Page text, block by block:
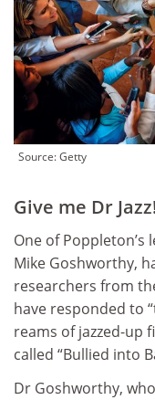
Source: Getty
Give me Dr
One of Poppleton’s
Mike Goshworthy,
researchers from
have responded to
reams of jazzed-up
called “Bullied into
Dr Goshworthy,